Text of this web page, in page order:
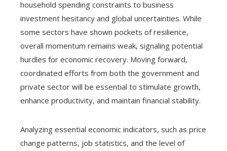
household spending constraints to business
investment hesitancy and global uncertainties. While
some sectors have shown pockets of resilience,
overall momentum remains weak, signaling potential
hurdles for economic recovery. Moving forward,
coordinated efforts from both the government and
private sector will be essential to stimulate growth,
enhance productivity, and maintain financial stability.
Analyzing essential economic indicators, such as price
change patterns, job statistics, and the level of